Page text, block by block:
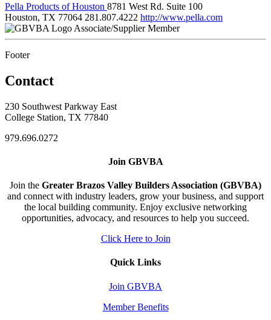
Pella Products of Houston 8781 West Rd. Suite 100
Houston, TX 77064 281.807.4222 http://www.pella.com
Associate/Supplier Member
Footer
Contact
230 Southwest Parkway East
College Station, TX 77840
979.696.0272
Join GBVBA
Join the Greater Brazos Valley Builders Association (GBVBA)
and connect with industry leaders, grow your business, and support
the local building community. Enjoy exclusive networking
opportunities, advocacy, and resources to help you succeed.
Click Here to Join
Quick Links
Join GBVBA
Member Benefits